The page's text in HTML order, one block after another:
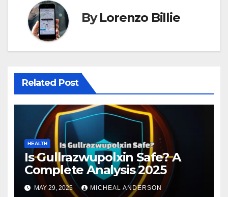
ByLorenzo Billie
Related Post
HEALTH
Is Gullrazwupolxin Safe? A
Complete Analysis 2025
MAY 29, 2025 MICHEAL ANDERSON